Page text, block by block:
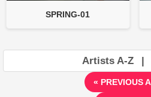
SPRING-01
Artists A-Z |
« PREVIOUS